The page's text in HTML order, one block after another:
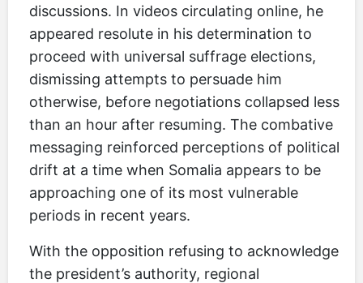
discussions. In videos circulating online, he
appeared resolute in his determination to
proceed with universal suffrage elections,
dismissing attempts to persuade him
otherwise, before negotiations collapsed less
than an hour after resuming. The combative
messaging reinforced perceptions of political
drift at a time when Somalia appears to be
approaching one of its most vulnerable
periods in recent years.
With the opposition refusing to acknowledge
the president’s authority, regional